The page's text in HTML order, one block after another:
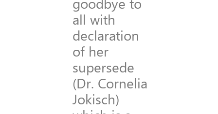
all with
declaration
of her
supersede
(Dr. Cornelia
Jokisch)